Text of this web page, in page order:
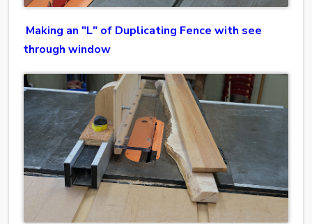
Making an "L" of Duplicating Fence with see
through window